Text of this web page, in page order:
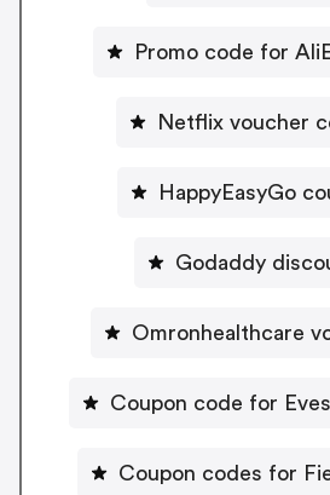
Promo code for
Netflix voucher
HappyEasyGo
Godaddy
Omronhealthcare
Coupon code for
Coupon codes for